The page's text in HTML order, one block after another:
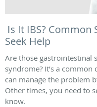
Is It IBS?
Seek Help
Are those gastrointestinal
syndrome? It’s a
can manage the problem
Other times, you need to
know.